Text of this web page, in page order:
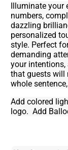
Illuminate your
numbers,
dazzling
personalized
style. Perfect
demanding
your
that guests will
whole
Add colored
logo. Add